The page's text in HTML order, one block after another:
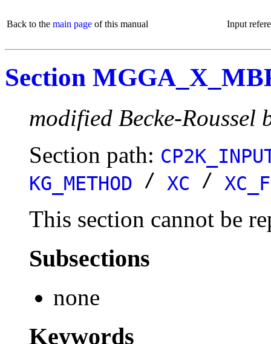
Back to the main page of this manual Input
Section
modified Becke-Roussel
Section path:
KG_METHOD / XC /
This section cannot be
Subsections
none
Keywords